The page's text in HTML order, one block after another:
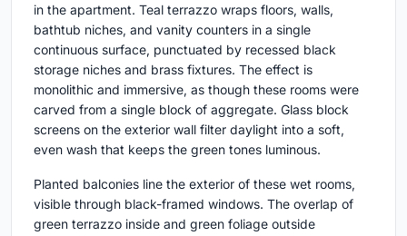
in the apartment. Teal terrazzo wraps floors, walls,
bathtub niches, and vanity counters in a single
continuous surface, punctuated by recessed black
storage niches and brass fixtures. The effect is
monolithic and immersive, as though these rooms were
carved from a single block of aggregate. Glass block
screens on the exterior wall filter daylight into a soft,
even wash that keeps the green tones luminous.
Planted balconies line the exterior of these wet rooms,
visible through black-framed windows. The overlap of
green terrazzo inside and green foliage outside